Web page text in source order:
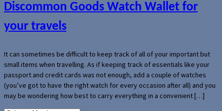
Discommon Goods Watch Wallet for
your travels
It can sometimes be difficult to keep track of all of your important but
small items when travelling. As if keeping track of essentials like your
passport and credit cards was not enough, add a couple of watches
(you’ve got to have the right watch for every occasion after all) and you
may be wondering how best to carry everything in a convenient […]